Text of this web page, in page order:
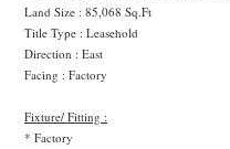
Land Size : 85,068 Sq.Ft
Title Type : Leasehold
Direction : East
Facing : Factory
Fixture/ Fitting :
* Factory